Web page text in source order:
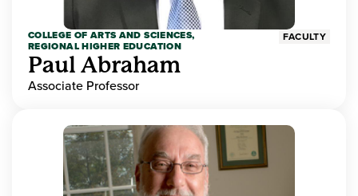
COLLEGE OF ARTS AND SCIENCES,
REGIONAL HIGHER EDUCATION
FACULTY
Paul Abraham
Associate Professor